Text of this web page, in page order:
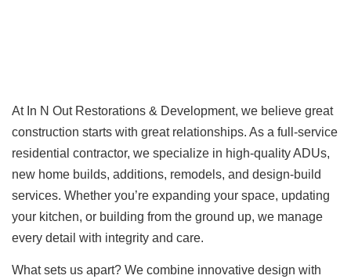
At In N Out Restorations & Development, we believe great
construction starts with great relationships. As a full-service
residential contractor, we specialize in high-quality ADUs,
new home builds, additions, remodels, and design-build
services. Whether you’re expanding your space, updating
your kitchen, or building from the ground up, we manage
every detail with integrity and care.
What sets us apart? We combine innovative design with